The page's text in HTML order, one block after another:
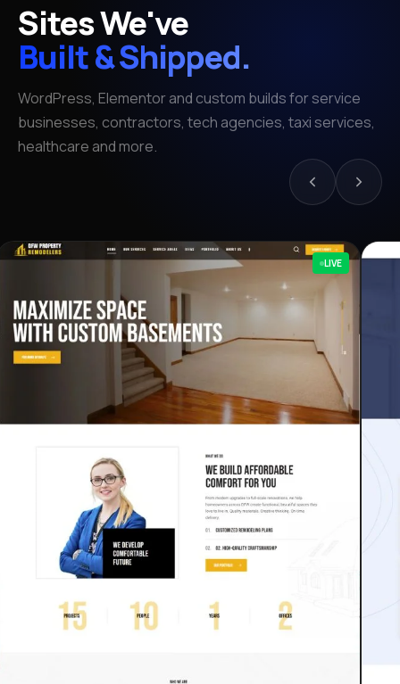
Sites We've
Built & Shipped.
WordPress, Elementor and custom builds for service
businesses, contractors, tech agencies, taxi services,
healthcare and more.
LIVE